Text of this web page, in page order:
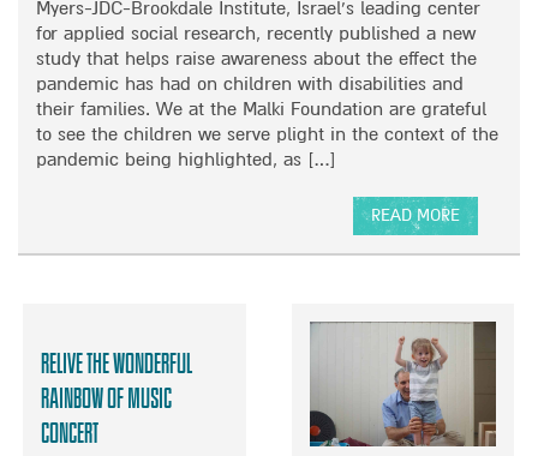
K
M
A
L
K
I
L
I
F
N
P
O
S
T
E
M
B
E
H
I
”
–
T
Myers-JDC-Brookdale Institute, Israel’s leading center
for applied social research, recently published a new
study that helps raise awareness about the effect the
pandemic has had on children with disabilities and
their families. We at the Malki Foundation are grateful
to see the children we serve plight in the context of the
pandemic being highlighted, as […]
READ MORE
A
U
W
S
Relive the wonderful
Rainbow of Music
Concert